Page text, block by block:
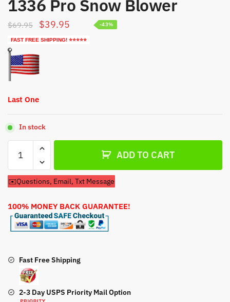
1336 Pro Snow Blower
$69.95
Original
price
was:
$69.95.
$39.95 Current
price
FAST FREE SHIPPING! ⭐⭐⭐⭐⭐
-43%
Last One
In stock
Pull
Start
For
1336
Pro
Snow
quantity
ADD TO CART
✉️Questions, Email, Txt Message
100% MONEY BACK GUARANTEE!
Fast Free Shipping
2-3 Day USPS Priority Mail Option